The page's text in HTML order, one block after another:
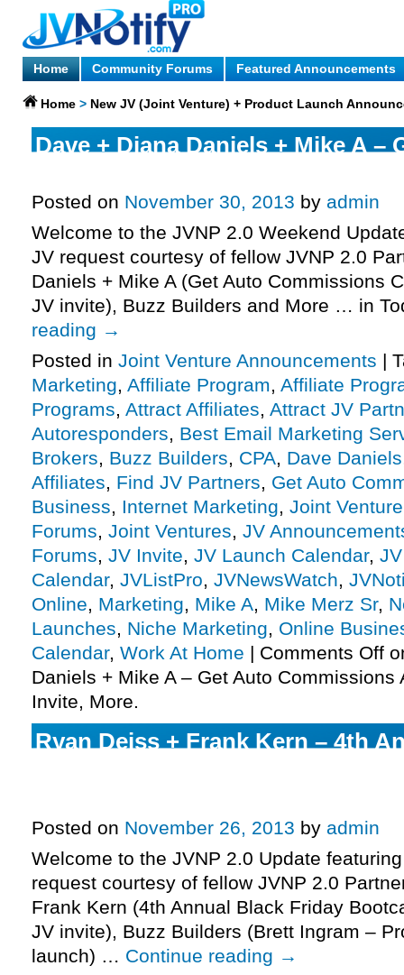
Home Community Forums Featured Announcements
Home > New JV (Joint Venture) + Product Launch
Dave + Diana Daniels + Mike A –
Posted on November 30, 2013 by admin
Welcome to the JVNP 2.0 Weekend
JV request courtesy of fellow JVNP 2.0
Daniels + Mike A (Get Auto Commissions
JV invite), Buzz Builders and More … in
reading →
Posted in Joint Venture Announcements |
Marketing, Affiliate Program, Affiliate
Programs, Attract Affiliates, Attract JV
Autoresponders, Best Email Marketing
Brokers, Buzz Builders, CPA, Dave Daniels
Affiliates, Find JV Partners, Get Auto
Business, Internet Marketing, Joint
Forums, Joint Ventures, JV
Forums, JV Invite, JV Launch Calendar,
Calendar, JVListPro, JVNewsWatch,
Online, Marketing, Mike A, Mike Merz Sr,
Launches, Niche Marketing, Online
Calendar, Work At Home | Comments Off
Daniels + Mike A – Get Auto Commissions
Invite, More.
Ryan Deiss + Frank Kern – 4th
Posted on November 26, 2013 by admin
Welcome to the JVNP 2.0 Update
request courtesy of fellow JVNP 2.0
Frank Kern (4th Annual Black Friday
JV invite), Buzz Builders (Brett Ingram –
launch) … Continue reading →